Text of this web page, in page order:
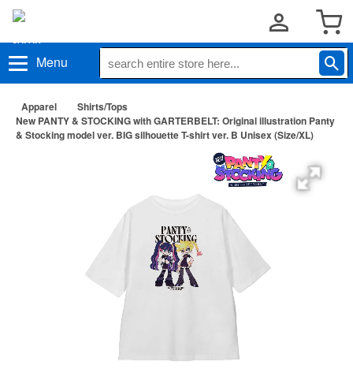
Menu
Apparel
Shirts/Tops
New PANTY & STOCKING with GARTERBELT: Original illustration Panty
& Stocking model ver. BIG silhouette T-shirt ver. B Unisex (Size/XL)